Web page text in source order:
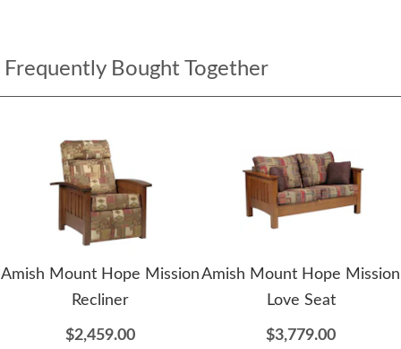
Frequently Bought Together
Amish Mount Hope Mission
Recliner
$2,459.00
Amish Mount Hope Mission
Love Seat
$3,779.00